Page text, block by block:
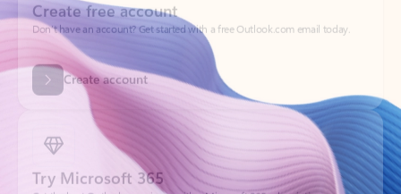
Create account
Try Microsoft 365
Get the best Outlook experience with a Microsoft 365 subscription.
Explore plans